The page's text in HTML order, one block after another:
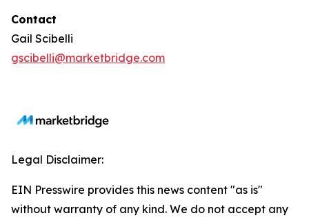
Contact
Gail Scibelli
gscibelli@marketbridge.com
Legal Disclaimer:
EIN Presswire provides this news content "as is"
without warranty of any kind. We do not accept any